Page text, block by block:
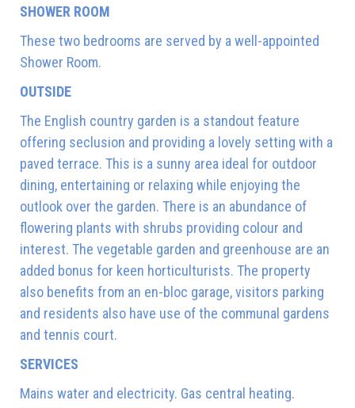
SHOWER ROOM
These two bedrooms are served by a well-appointed
Shower Room.
OUTSIDE
The English country garden is a standout feature
offering seclusion and providing a lovely setting with a
paved terrace. This is a sunny area ideal for outdoor
dining, entertaining or relaxing while enjoying the
outlook over the garden. There is an abundance of
flowering plants with shrubs providing colour and
interest. The vegetable garden and greenhouse are an
added bonus for keen horticulturists. The property
also benefits from an en-bloc garage, visitors parking
and residents also have use of the communal gardens
and tennis court.
SERVICES
Mains water and electricity. Gas central heating.